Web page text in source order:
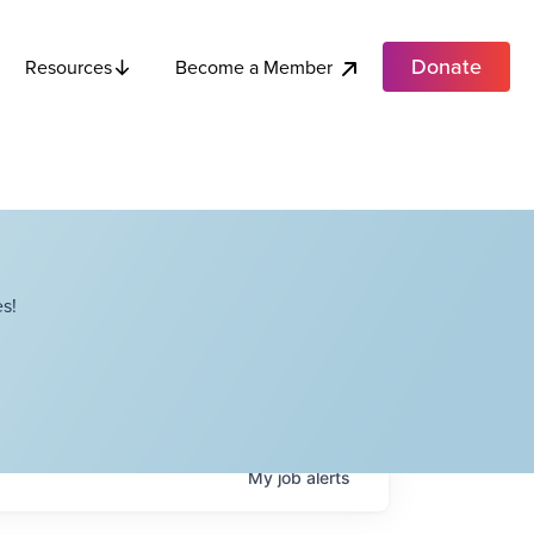
Resources Become a Member Donate
Myjobalerts